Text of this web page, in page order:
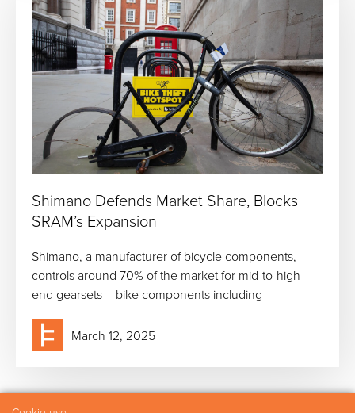
Shimano Defends Market Share, Blocks
SRAM’s Expansion
Shimano, a manufacturer of bicycle components,
controls around 70% of the market for mid-to-high
end gearsets – bike components including
March 12, 2025